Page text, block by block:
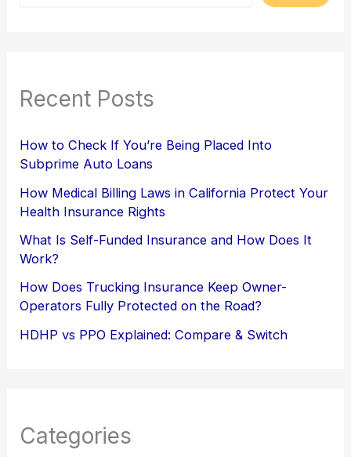
Recent Posts
How to Check If You’re Being Placed Into
Subprime Auto Loans
How Medical Billing Laws in California Protect Your
Health Insurance Rights
What Is Self-Funded Insurance and How Does It
Work?
How Does Trucking Insurance Keep Owner-
Operators Fully Protected on the Road?
HDHP vs PPO Explained: Compare & Switch
Categories